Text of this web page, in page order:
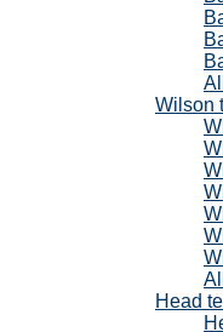
Wilson
Head